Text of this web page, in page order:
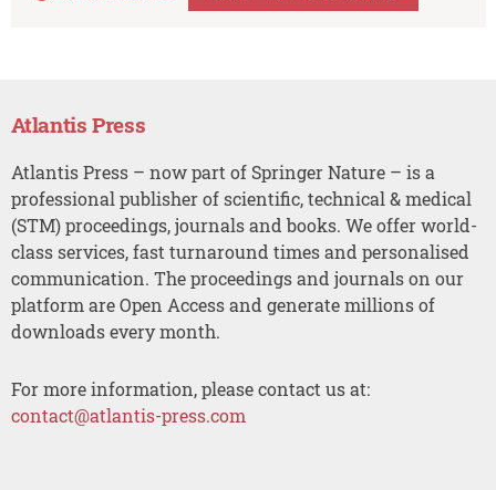
Atlantis Press
Atlantis Press – now part of Springer Nature – is a
professional publisher of scientific, technical & medical
(STM) proceedings, journals and books. We offer world-
class services, fast turnaround times and personalised
communication. The proceedings and journals on our
platform are Open Access and generate millions of
downloads every month.
For more information, please contact us at:
contact@atlantis-press.com